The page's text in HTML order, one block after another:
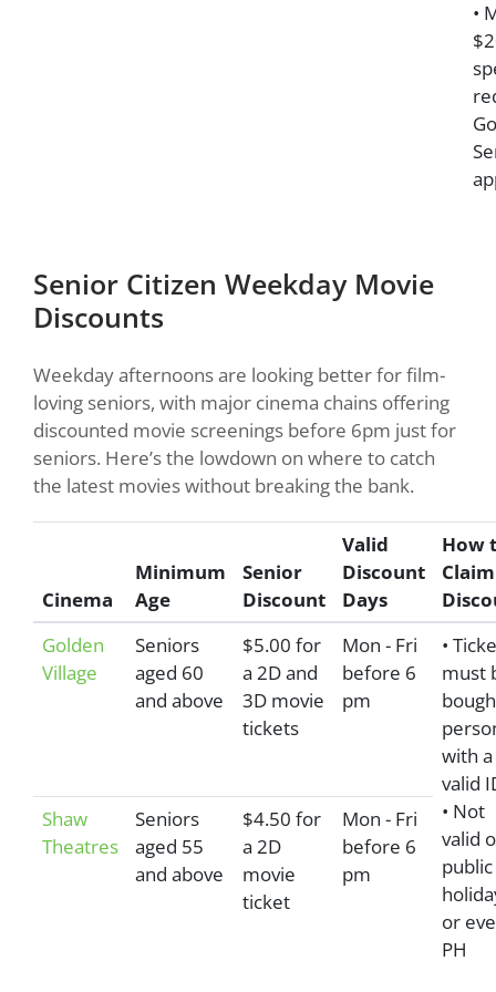
•
Senior Citizen Weekday Movie
Discounts
Weekday afternoons are looking better for film-
loving seniors, with major cinema chains offering
discounted movie screenings before 6pm just for
seniors. Here’s the lowdown on where to catch
the latest movies without breaking the bank.
Cinema
Minimum
Age
Senior
Discount
Valid
Discount
Days
How
Claim
Golden
Village
Seniors
aged 60
and above
$5.00 for
a 2D and
3D movie
tickets
Mon - Fri
before 6
pm
•
must
with a
valid
• Not
valid
public
or
PH
Shaw
Theatres
Seniors
aged 55
and above
$4.50 for
a 2D
movie
ticket
Mon - Fri
before 6
pm